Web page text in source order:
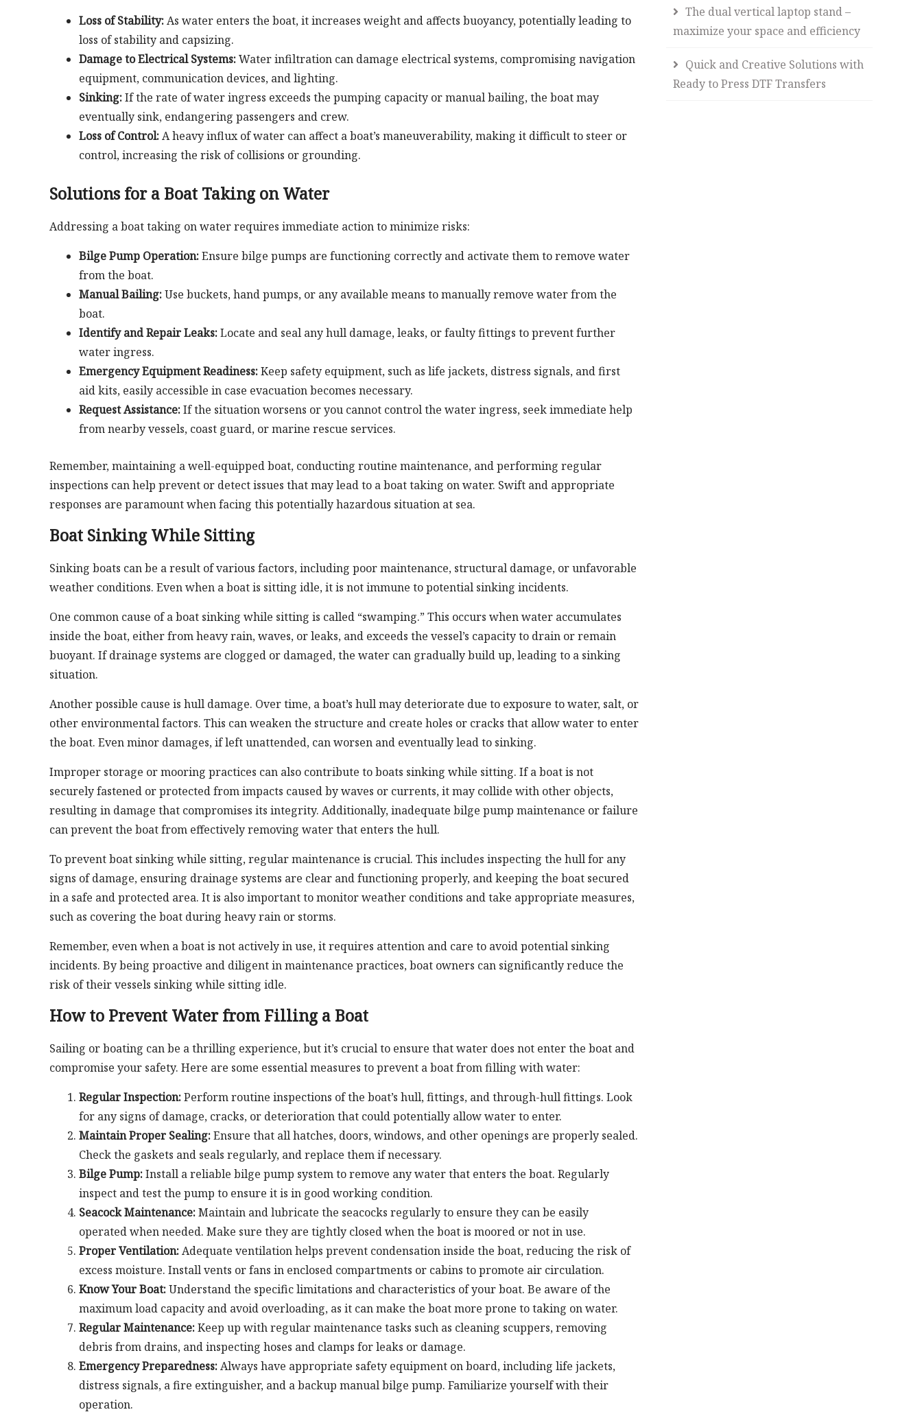
Loss of Stability:As water enters the boat, it increases weight and affects buoyancy, potentially leading to
loss of stability and capsizing.
Damage to Electrical Systems:Water infiltration can damage electrical systems, compromising navigation
equipment, communication devices, and lighting.
Sinking:If the rate of water ingress exceeds the pumping capacity or manual bailing, the boat may
eventually sink, endangering passengers and crew.
Loss of Control:A heavy influx of water can affect a boat’s maneuverability, making it difficult to steer or
control, increasing the risk of collisions or grounding.
Solutions for a Boat Taking on Water
Addressing a boat taking on water requires immediate action to minimize risks:
Bilge Pump Operation:Ensure bilge pumps are functioning correctly and activate them to remove water
from the boat.
Manual Bailing:Use buckets, hand pumps, or any available means to manually remove water from the
boat.
Identify and Repair Leaks:Locate and seal any hull damage, leaks, or faulty fittings to prevent further
water ingress.
Emergency Equipment Readiness:Keep safety equipment, such as life jackets, distress signals, and first
aid kits, easily accessible in case evacuation becomes necessary.
Request Assistance:If the situation worsens or you cannot control the water ingress, seek immediate help
from nearby vessels, coast guard, or marine rescue services.
Remember, maintaining a well-equipped boat, conducting routine maintenance, and performing regular
inspections can help prevent or detect issues that may lead to a boat taking on water. Swift and appropriate
responses are paramount when facing this potentially hazardous situation at sea.
Boat Sinking While Sitting
Sinking boats can be a result of various factors, including poor maintenance, structural damage, or unfavorable
weather conditions. Even when a boat is sitting idle, it is not immune to potential sinking incidents.
One common cause of a boat sinking while sitting is called “swamping.” This occurs when water accumulates
inside the boat, either from heavy rain, waves, or leaks, and exceeds the vessel’s capacity to drain or remain
buoyant. If drainage systems are clogged or damaged, the water can gradually build up, leading to a sinking
situation.
Another possible cause is hull damage. Over time, a boat’s hull may deteriorate due to exposure to water, salt, or
other environmental factors. This can weaken the structure and create holes or cracks that allow water to enter
the boat. Even minor damages, if left unattended, can worsen and eventually lead to sinking.
Improper storage or mooring practices can also contribute to boats sinking while sitting. If a boat is not
securely fastened or protected from impacts caused by waves or currents, it may collide with other objects,
resulting in damage that compromises its integrity. Additionally, inadequate bilge pump maintenance or failure
can prevent the boat from effectively removing water that enters the hull.
To prevent boat sinking while sitting, regular maintenance is crucial. This includes inspecting the hull for any
signs of damage, ensuring drainage systems are clear and functioning properly, and keeping the boat secured
in a safe and protected area. It is also important to monitor weather conditions and take appropriate measures,
such as covering the boat during heavy rain or storms.
Remember, even when a boat is not actively in use, it requires attention and care to avoid potential sinking
incidents. By being proactive and diligent in maintenance practices, boat owners can significantly reduce the
risk of their vessels sinking while sitting idle.
How to Prevent Water from Filling a Boat
Sailing or boating can be a thrilling experience, but it’s crucial to ensure that water does not enter the boat and
compromise your safety. Here are some essential measures to prevent a boat from filling with water:
Regular Inspection:Perform routine inspections of the boat’s hull, fittings, and through-hull fittings. Look
for any signs of damage, cracks, or deterioration that could potentially allow water to enter.
Maintain Proper Sealing:Ensure that all hatches, doors, windows, and other openings are properly sealed.
Check the gaskets and seals regularly, and replace them if necessary.
Bilge Pump:Install a reliable bilge pump system to remove any water that enters the boat. Regularly
inspect and test the pump to ensure it is in good working condition.
Seacock Maintenance:Maintain and lubricate the seacocks regularly to ensure they can be easily
operated when needed. Make sure they are tightly closed when the boat is moored or not in use.
Proper Ventilation:Adequate ventilation helps prevent condensation inside the boat, reducing the risk of
excess moisture. Install vents or fans in enclosed compartments or cabins to promote air circulation.
Know Your Boat:Understand the specific limitations and characteristics of your boat. Be aware of the
maximum load capacity and avoid overloading, as it can make the boat more prone to taking on water.
Regular Maintenance:Keep up with regular maintenance tasks such as cleaning scuppers, removing
debris from drains, and inspecting hoses and clamps for leaks or damage.
Emergency Preparedness:Always have appropriate safety equipment on board, including life jackets,
distress signals, a fire extinguisher, and a backup manual bilge pump. Familiarize yourself with their
operation.
The dual vertical laptop stand –
maximize your space and efficiency
Quick and Creative Solutions with
Ready to Press DTF Transfers